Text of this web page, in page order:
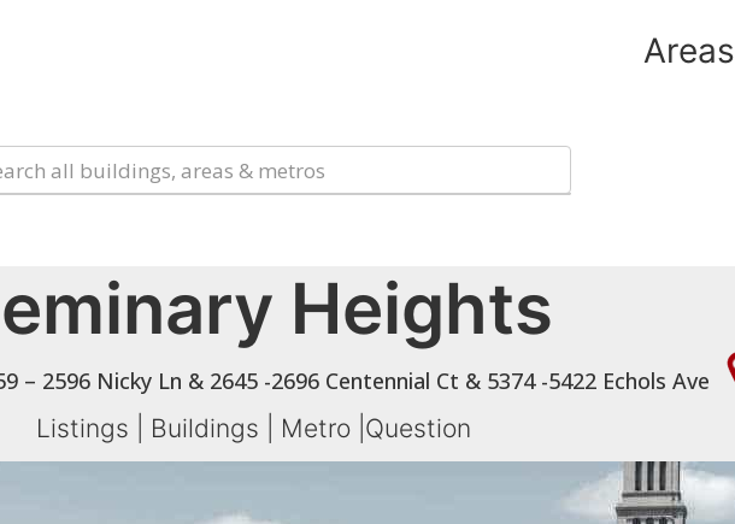
Areas
Heights
– 2596 Nicky Ln & 2645 -2696 Centennial Ct & 5374 -5422 Echols Ave
Listings Buildings Metro Question